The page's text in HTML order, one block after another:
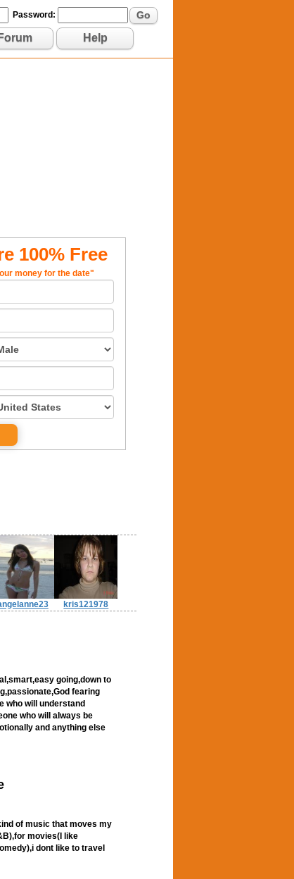
Password: Go
Forum Help
100% Free
money for the date"
kris121978
going,down to
fearing
who will understand
who will always be
and anything else
of music that moves my
movies(I like
dont like to travel